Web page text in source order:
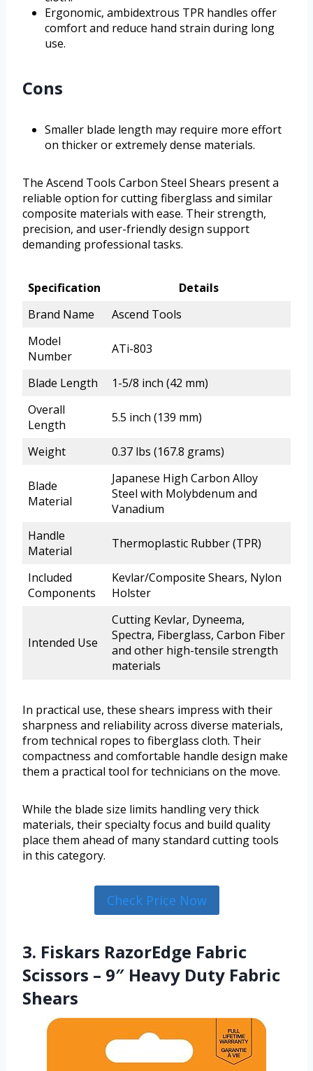
Ergonomic, ambidextrous TPR handles offer
comfort and reduce hand strain during long
use.
Cons
Smaller blade length may require more effort
on thicker or extremely dense materials.
The Ascend Tools Carbon Steel Shears present a
reliable option for cutting fiberglass and similar
composite materials with ease. Their strength,
precision, and user-friendly design support
demanding professional tasks.
Specification
Details
Brand Name
Ascend Tools
Model
Number
ATi-803
Blade Length
1-5/8 inch (42 mm)
Overall
Length
5.5 inch (139 mm)
Weight 0.37 lbs (167.8 grams)
Blade
Material
Japanese High Carbon Alloy
Steel with Molybdenum and
Vanadium
Handle
Material
Thermoplastic Rubber (TPR)
Included
Components
Kevlar/Composite Shears, Nylon
Holster
Intended Use
Cutting Kevlar, Dyneema,
Spectra, Fiberglass, Carbon Fiber
and other high-tensile strength
materials
In practical use, these shears impress with their
sharpness and reliability across diverse materials,
from technical ropes to fiberglass cloth. Their
compactness and comfortable handle design make
them a practical tool for technicians on the move.
While the blade size limits handling very thick
materials, their specialty focus and build quality
place them ahead of many standard cutting tools
in this category.
Check Price Now
3. Fiskars RazorEdge Fabric
Scissors – 9″ Heavy Duty Fabric
Shears